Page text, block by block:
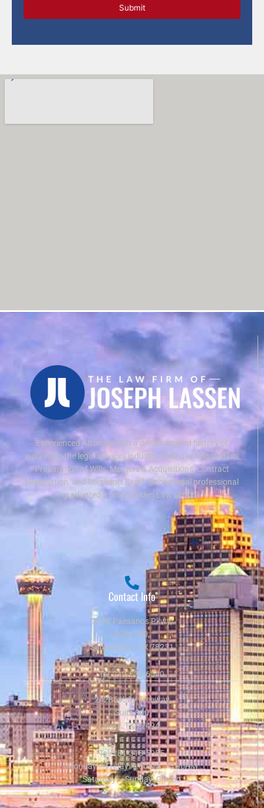
Experienced Attorney with a demonstrated history of
working in the legal services industry. Skilled in Negotiation,
Preparation of Wills, Mergers & Acquisitions, Contract
Negotiation, and Microsoft Excel. Strong legal professional
graduated from Brooklyn Law School.
Contact Info
3519 Paesanos Pkwy,
Suite 100,
San Antonio, TX 78231
Tel:210-625-6540
24285 Katy Freeway
Suite 300
Katy, TX 77494
Tel:281-318-5055
Monday – Friday: 9:00AM – 5:00PM
Saturday – Sunday: Closed